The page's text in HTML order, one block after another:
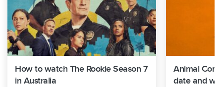
How to watch The Rookie Season 7
in Australia
Animal
date and